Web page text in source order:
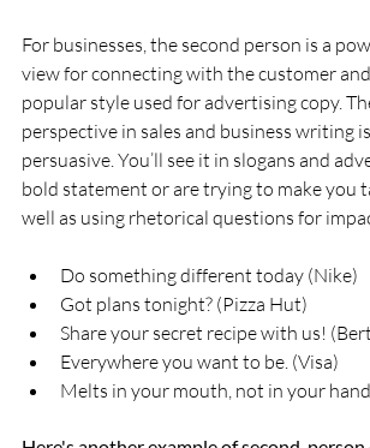
For businesses, the second person is a
view for connecting with the customer
popular style used for advertising copy.
perspective in sales and business writing
persuasive. You’ll see it in slogans and
bold statement or are trying to make you
well as using rhetorical questions for
Do something different today (Nike)
Got plans tonight? (Pizza Hut)
Share your secret recipe with us!
Everywhere you want to be. (Visa)
Melts in your mouth, not in your